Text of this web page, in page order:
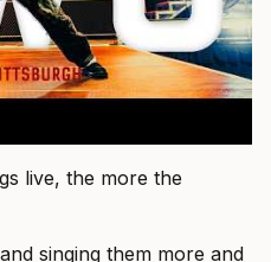
live, the more the
singing them more and